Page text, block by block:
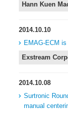
Hann Kuen
2014.10.10
EMAG-ECM
Exstream
2014.10.08
Surtronic
manual